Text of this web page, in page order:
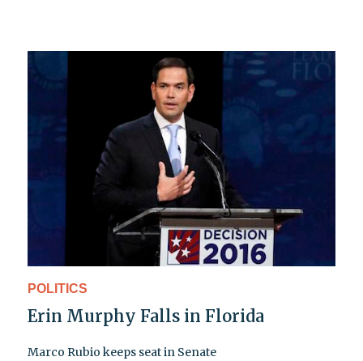
POLITICS
Erin Murphy Falls in Florida
Marco Rubio keeps seat in Senate